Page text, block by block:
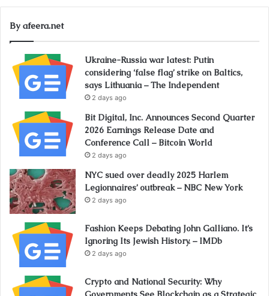
By afeera.net
Ukraine-Russia war latest: Putin
considering ‘false flag’ strike on Baltics,
says Lithuania – The Independent
2 days ago
Bit Digital, Inc. Announces Second Quarter
2026 Earnings Release Date and
Conference Call – Bitcoin World
2 days ago
NYC sued over deadly 2025 Harlem
Legionnaires’ outbreak – NBC New York
2 days ago
Fashion Keeps Debating John Galliano. It’s
Ignoring Its Jewish History. – IMDb
2 days ago
Crypto and National Security: Why